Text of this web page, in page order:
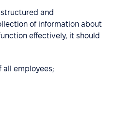
and
of information about
effectively, it should
all employees;